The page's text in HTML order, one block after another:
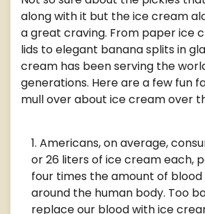
along with it but the ice cream
a great craving. From paper ice
lids to elegant banana splits in
cream has been serving the
generations. Here are a few fun
mull over about ice cream over
Americans, on average,
or 26 liters of ice cream each,
four times the amount of
around the human body. Too
replace our blood with ice